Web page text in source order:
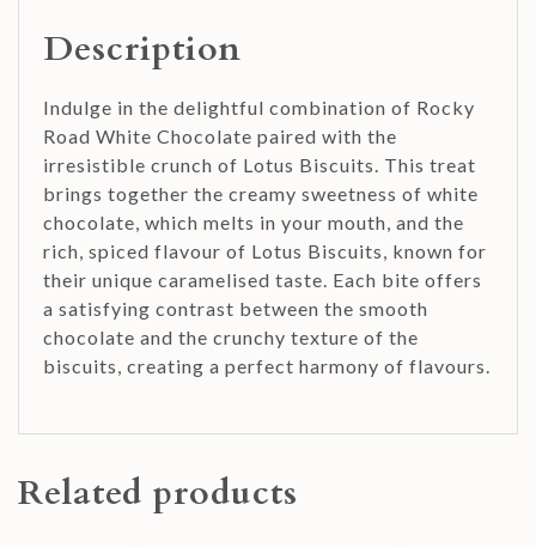
Description
Indulge in the delightful combination of Rocky
Road White Chocolate paired with the
irresistible crunch of Lotus Biscuits. This treat
brings together the creamy sweetness of white
chocolate, which melts in your mouth, and the
rich, spiced flavour of Lotus Biscuits, known for
their unique caramelised taste. Each bite offers
a satisfying contrast between the smooth
chocolate and the crunchy texture of the
biscuits, creating a perfect harmony of flavours.
Related products